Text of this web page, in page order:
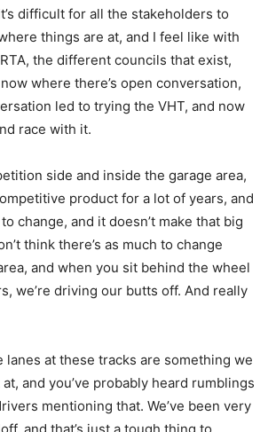
difficult for all the stakeholders to
things are at, and I feel like with
the different councils that exist,
where there’s open conversation,
led to trying the VHT, and now
race with it.
side and inside the garage area,
product for a lot of years, and
change, and it doesn’t make that big
think there’s as much to change
and when you sit behind the wheel
we’re driving our butts off. And really
lanes at these tracks are something we
and you’ve probably heard rumblings
mentioning that. We’ve been very